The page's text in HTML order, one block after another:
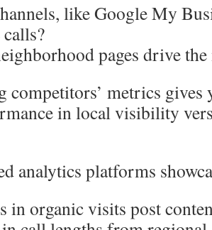
like Google My
calls?
pages drive
metrics gives
in local visibility
analytics platforms
in organic visits post